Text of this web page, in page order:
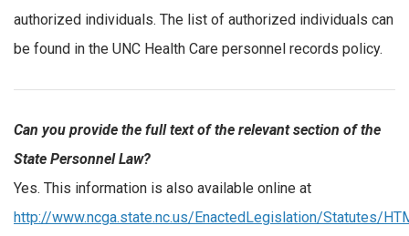
authorized individuals. The list of authorized individuals can
be found in the UNC Health Care personnel records policy.
Can you provide the full text of the relevant section of the
State Personnel Law?
Yes. This information is also available online at
http://www.ncga.state.nc.us/EnactedLegislation/Statutes/